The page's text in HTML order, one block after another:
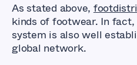
As stated above,
kinds of footwear. In
system is also well
global network.